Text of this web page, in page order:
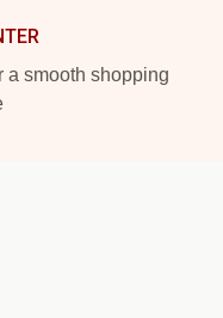
a smooth shopping